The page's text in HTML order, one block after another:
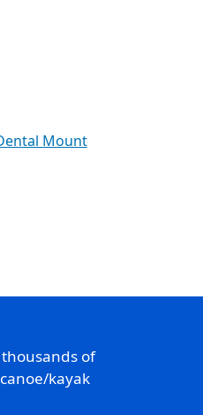
Mount
of
kayak